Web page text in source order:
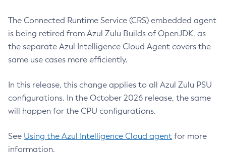
The Connected Runtime Service (CRS) embedded agent
is being retired from Azul Zulu Builds of OpenJDK, as
the separate Azul Intelligence Cloud Agent covers the
same use cases more efficiently.
In this release, this change applies to all Azul Zulu PSU
configurations. In the October 2026 release, the same
will happen for the CPU configurations.
See Using the Azul Intelligence Cloud agent for more
information.